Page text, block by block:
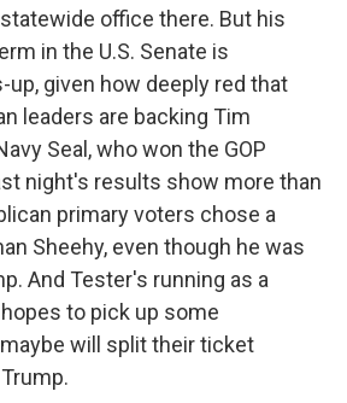
office there. But his
in the U.S. Senate is
given how deeply red that
leaders are backing Tim
Seal, who won the GOP
night's results show more than
primary voters chose a
Sheehy, even though he was
And Tester's running as a
to pick up some
will split their ticket